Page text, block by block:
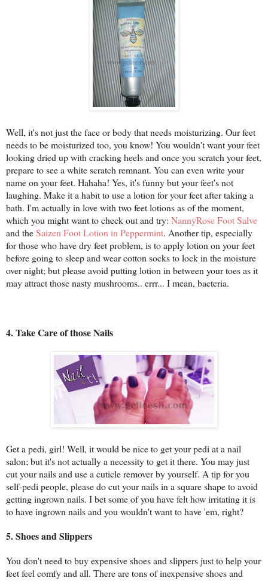
Well, it's not just the face or body that needs moisturizing. Our feet
needs to be moisturized too, you know! You wouldn't want your feet
looking dried up with cracking heels and once you scratch your feet,
prepare to see a white scratch remnant. You can even write your
name on your feet. Hahaha! Yes, it's funny but your feet's not
laughing. Make it a habit to use a lotion for your feet after taking a
bath. I'm actually in love with two feet lotions as of the moment,
which you might want to check out and try: NannyRose Foot Salve
and theSaizen Foot Lotion in Peppermint. Another tip, especially
for those who have dry feet problem, is to apply lotion on your feet
before going to sleep and wear cotton socks to lock in the moisture
over night; but please avoid putting lotion in between your toes as it
may attract those nasty mushrooms.. errr... I mean, bacteria.
4. Take Care of those Nails
Get a pedi, girl! Well, it would be nice to get your pedi at a nail
salon; but it's not actually a necessity to get it there. You may just
cut your nails and use a cuticle remover by yourself. A tip for you
self-pedi people, please do cut your nails in a square shape to avoid
getting ingrown nails. I bet some of you have felt how irritating it is
to have ingrown nails and you wouldn't want to have 'em, right?
5. Shoes and Slippers
You don't need to buy expensive shoes and slippers just to help your
feet feel comfy and all. There are tons of inexpensive shoes and